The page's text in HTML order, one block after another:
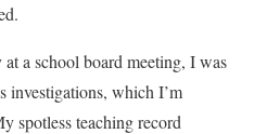
a school board meeting, I was
which I’m
spotless teaching record